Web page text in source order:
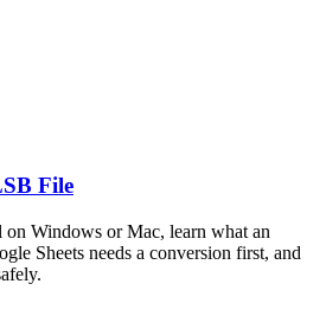
File
Windows or Mac, learn what an
Sheets needs a conversion first, and